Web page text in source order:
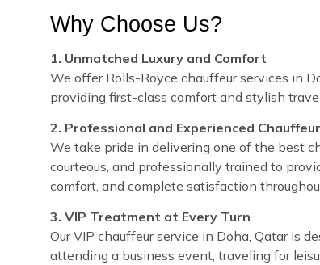
Why Choose Us?
1. Unmatched Luxury and Comfort
We offer Rolls-Royce chauffeur services in
providing first-class comfort and stylish
2. Professional and Experienced
We take pride in delivering one of the best
courteous, and professionally trained to
comfort, and complete satisfaction
3. VIP Treatment at Every Turn
Our VIP chauffeur service in Doha, Qatar is
attending a business event, traveling for